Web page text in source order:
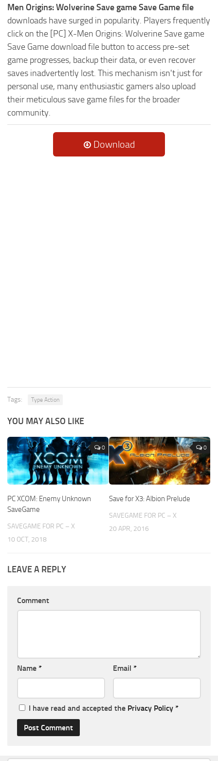
Men Origins: Wolverine Save game Save Game file
downloads have surged in popularity. Players frequently
click on the [PC] X-Men Origins: Wolverine Save game
Save Game download file button to access pre-set
game progresses, backup their data, or even recover
saves inadvertently lost. This mechanism isn't just for
personal use, many enthusiastic gamers also upload
their meticulous save game files for the broader
community.
Download
Tags: Type Action
YOU MAY ALSO LIKE
0
PC XCOM: Enemy Unknown
SaveGame
SAVEGAME FOR PC – X
10 OCT, 2018
0
Save for X3: Albion Prelude
SAVEGAME FOR PC – X
20 APR, 2016
LEAVE A REPLY
Comment
Name * Email *
I have read and accepted the Privacy Policy *